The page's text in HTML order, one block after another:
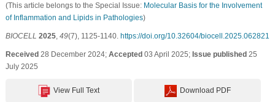
(This article belongs to the Special Issue: Molecular Basis for the Involvement
of Inflammation and Lipids in Pathologies)
BIOCELL 2025, 49(7), 1125-1140. https://doi.org/10.32604/biocell.2025.062821
Received28 December 2024; Accepted03 April 2025; Issue published25
July 2025
View Full Text Download PDF